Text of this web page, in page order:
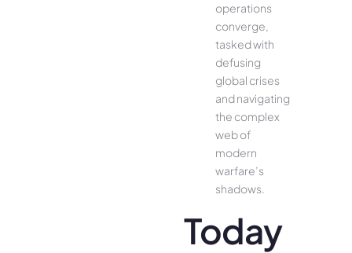
operations
converge,
tasked with
defusing
global crises
and navigating
the complex
web of
modern
warfare’s
shadows.
Today